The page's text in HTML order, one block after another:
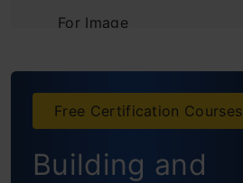
For Image
Key Features of
Model Architecture
Free Certification Courses
Building and